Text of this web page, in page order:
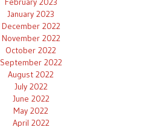
January 2023
December 2022
November 2022
October 2022
September 2022
August 2022
July 2022
June 2022
May 2022
April 2022